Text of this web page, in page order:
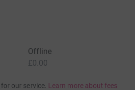
Offline
£0.00
our service. Learn more about fees